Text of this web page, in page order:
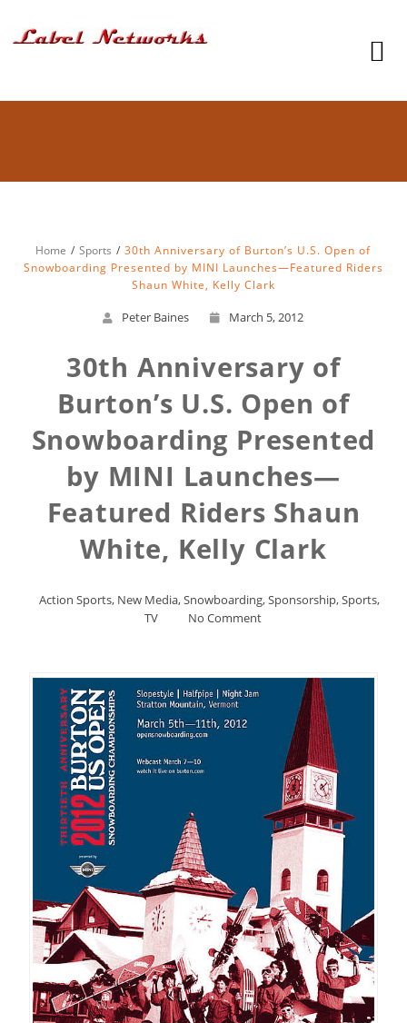
Home Sports
30th Anniversary of Burton’s U.S. Open of
Snowboarding Presented by MINI Launches—Featured Riders
Shaun White, Kelly Clark
Peter Baines March 5, 2012
30th Anniversary of
Burton’s U.S. Open of
Snowboarding Presented
by MINI Launches—
Featured Riders Shaun
White, Kelly Clark
Action Sports, New Media,Snowboarding,Sponsorship,Sports,
TV
No Comment